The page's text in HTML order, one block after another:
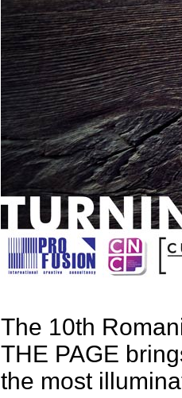
The 10th
THE PAGE
the most